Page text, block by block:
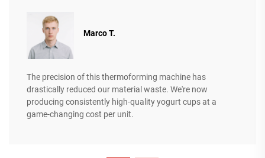
Marco T.
The precision of this thermoforming machine has
drastically reduced our material waste. We're now
producing consistently high-quality yogurt cups at a
game-changing cost per unit.